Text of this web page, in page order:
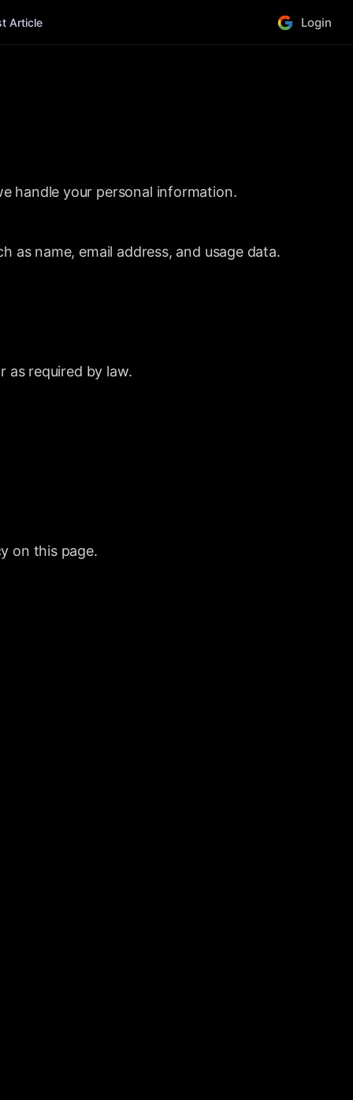
Article Login
handle your personal information.
as name, email address, and usage data.
as required by law.
on this page.